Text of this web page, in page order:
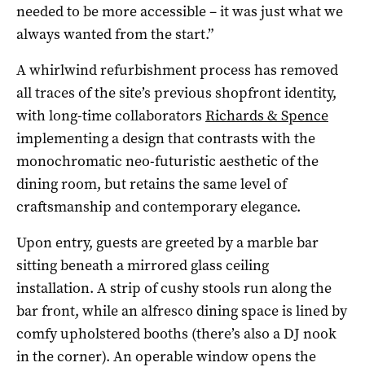
needed to be more accessible – it was just what we
always wanted from the start.”
A whirlwind refurbishment process has removed
all traces of the site’s previous shopfront identity,
with long-time collaborators Richards & Spence
implementing a design that contrasts with the
monochromatic neo-futuristic aesthetic of the
dining room, but retains the same level of
craftsmanship and contemporary elegance.
Upon entry, guests are greeted by a marble bar
sitting beneath a mirrored glass ceiling
installation. A strip of cushy stools run along the
bar front, while an alfresco dining space is lined by
comfy upholstered booths (there’s also a DJ nook
in the corner). An operable window opens the